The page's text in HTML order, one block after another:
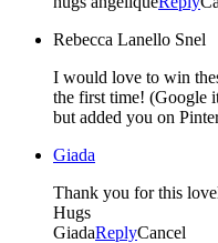
Rebecca Lanello Snel
I would love to win
the first time! (Google
but added you on
Giada
Thank you for this
Hugs
GiadaReplyCancel